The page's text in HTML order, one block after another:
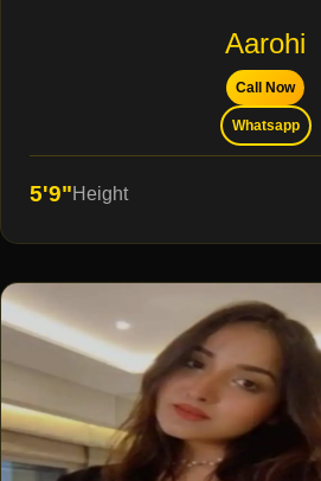
Aarohi
Call Now
Whatsapp
5'9"Height